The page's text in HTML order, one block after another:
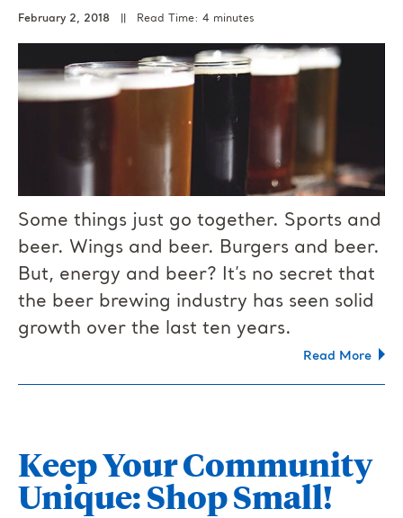
February 2, 2018 Read Time: 4 minutes
Some things just go together. Sports and
beer. Wings and beer. Burgers and beer.
But, energy and beer? It’s no secret that
the beer brewing industry has seen solid
growth over the last ten years.
Read More
Keep Your Community
Unique: Shop Small!